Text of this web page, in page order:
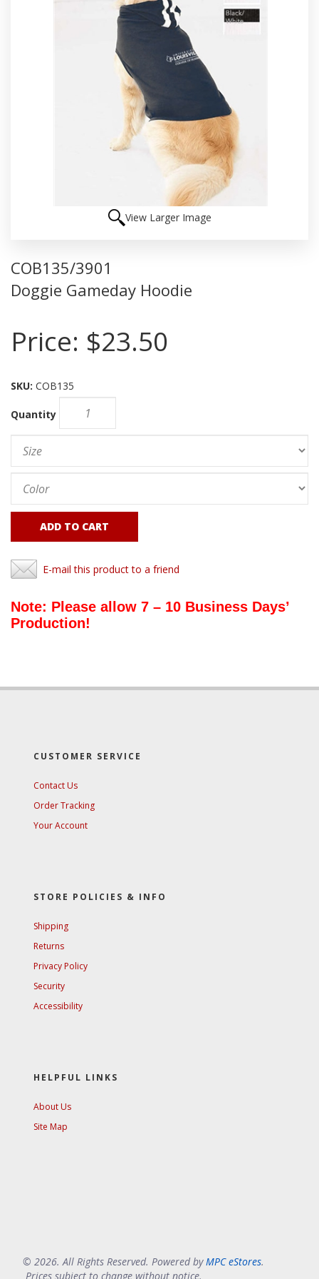
View Larger Image
COB135/3901
Doggie Gameday Hoodie
Price: $23.50
SKU: COB135
Quantity
ADD TO CART
E-mail this product to a friend
Note: Please allow 7 – 10 Business Days’
Production!
CUSTOMER SERVICE
Contact Us
Order Tracking
Your Account
STORE POLICIES & INFO
Shipping
Returns
Privacy Policy
Security
Accessibility
HELPFUL LINKS
About Us
Site Map
© 2026. All Rights Reserved. Powered byMPC eStores.
Prices subject to change without notice.